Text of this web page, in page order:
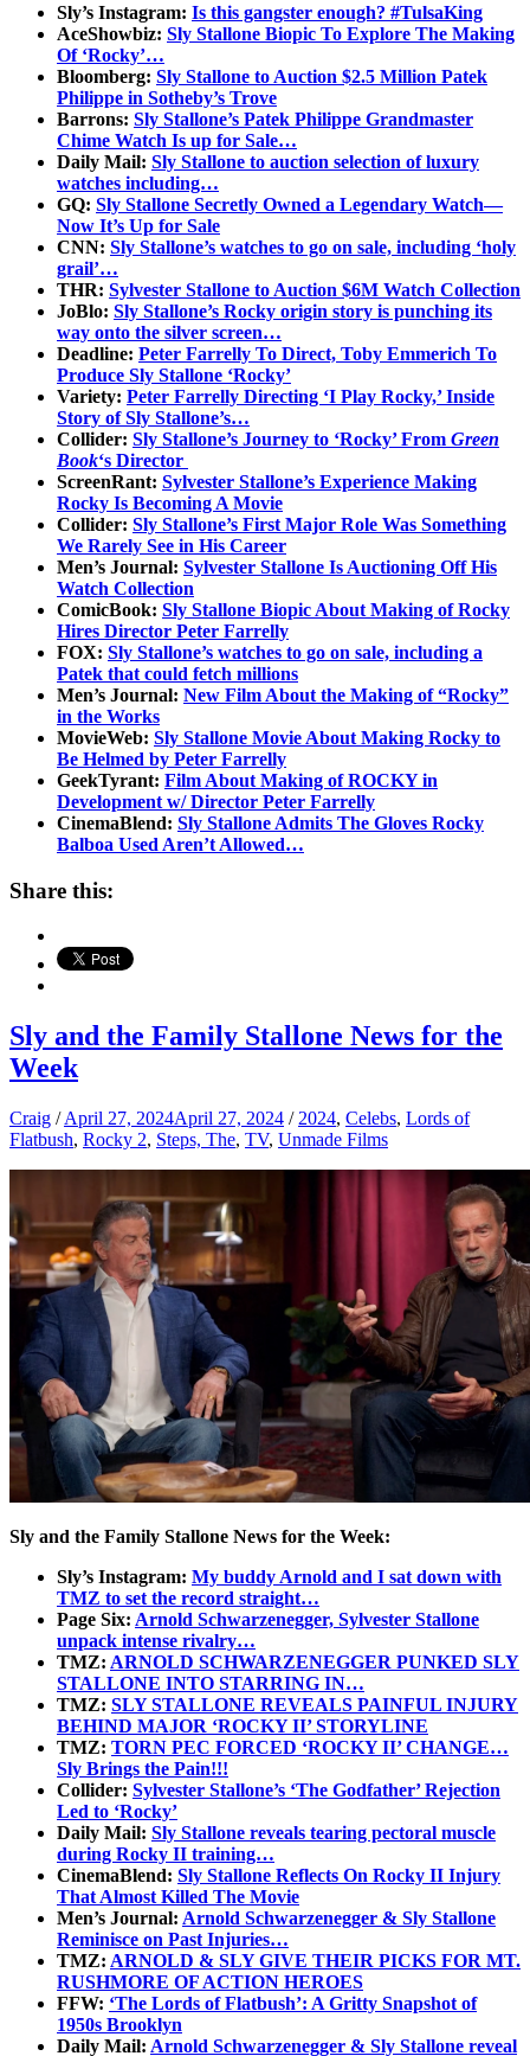
Sly’s Instagram: Is this gangster enough? #TulsaKing
AceShowbiz: Sly Stallone Biopic To Explore The Making
Of ‘Rocky’…
Bloomberg: Sly Stallone to Auction $2.5 Million Patek
Philippe in Sotheby’s Trove
Barrons: Sly Stallone’s Patek Philippe Grandmaster
Chime Watch Is up for Sale…
Daily Mail: Sly Stallone to auction selection of luxury
watches including…
GQ: Sly Stallone Secretly Owned a Legendary Watch—
Now It’s Up for Sale
CNN: Sly Stallone’s watches to go on sale, including ‘holy
grail’…
THR: Sylvester Stallone to Auction $6M Watch Collection
JoBlo: Sly Stallone’s Rocky origin story is punching its
way onto the silver screen…
Deadline: Peter Farrelly To Direct, Toby Emmerich To
Produce Sly Stallone ‘Rocky’
Variety: Peter Farrelly Directing ‘I Play Rocky,’ Inside
Story of Sly Stallone’s…
Collider: Sly Stallone’s Journey to ‘Rocky’ From Green
Book‘s Director
ScreenRant: Sylvester Stallone’s Experience Making
Rocky Is Becoming A Movie
Collider: Sly Stallone’s First Major Role Was Something
We Rarely See in His Career
Men’s Journal: Sylvester Stallone Is Auctioning Off His
Watch Collection
ComicBook: Sly Stallone Biopic About Making of Rocky
Hires Director Peter Farrelly
FOX: Sly Stallone’s watches to go on sale, including a
Patek that could fetch millions
Men’s Journal: New Film About the Making of “Rocky”
in the Works
MovieWeb: Sly Stallone Movie About Making Rocky to
Be Helmed by Peter Farrelly
GeekTyrant: Film About Making of ROCKY in
Development w/ Director Peter Farrelly
CinemaBlend: Sly Stallone Admits The Gloves Rocky
Balboa Used Aren’t Allowed…
Share this:
Sly and the Family Stallone News for the
Week
Craig / April 27, 2024April 27, 2024 / 2024, Celebs, Lords of
Flatbush, Rocky 2, Steps, The, TV, Unmade Films
Sly and the Family Stallone News for the Week:
Sly’s Instagram: My buddy Arnold and I sat down with
TMZ to set the record straight…
Page Six: Arnold Schwarzenegger, Sylvester Stallone
unpack intense rivalry…
TMZ: ARNOLD SCHWARZENEGGER PUNKED SLY
STALLONE INTO STARRING IN…
TMZ: SLY STALLONE REVEALS PAINFUL INJURY
BEHIND MAJOR ‘ROCKY II’ STORYLINE
TMZ: TORN PEC FORCED ‘ROCKY II’ CHANGE…
Sly Brings the Pain!!!
Collider: Sylvester Stallone’s ‘The Godfather’ Rejection
Led to ‘Rocky’
Daily Mail: Sly Stallone reveals tearing pectoral muscle
during Rocky II training…
CinemaBlend: Sly Stallone Reflects On Rocky II Injury
That Almost Killed The Movie
Men’s Journal: Arnold Schwarzenegger & Sly Stallone
Reminisce on Past Injuries…
TMZ: ARNOLD & SLY GIVE THEIR PICKS FOR MT.
RUSHMORE OF ACTION HEROES
FFW: ‘The Lords of Flatbush’: A Gritty Snapshot of
1950s Brooklyn
Daily Mail: Arnold Schwarzenegger & Sly Stallone reveal